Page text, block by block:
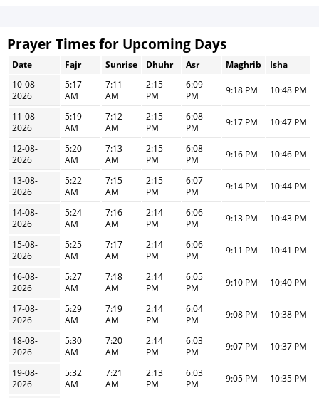
Prayer Times for Upcoming Days
Date Fajr Sunrise Dhuhr Asr Maghrib
Isha
10-08-
2026
5:17
AM
7:11
AM
2:15
PM
6:09
PM
9:18 PM 10:48 PM
11-08-
2026
5:19
AM
7:12
AM
2:15
PM
6:08
PM
9:17 PM 10:47 PM
12-08-
2026
5:20
AM
7:13
AM
2:15
PM
6:08
PM
9:16 PM 10:46 PM
13-08-
2026
5:22
AM
7:15
AM
2:15
PM
6:07
PM
9:14 PM 10:44 PM
14-08-
2026
5:24
AM
7:16
AM
2:14
PM
6:06
PM
9:13 PM 10:43 PM
15-08-
2026
5:25
AM
7:17
AM
2:14
PM
6:06
PM
9:11 PM 10:41 PM
16-08-
2026
5:27
AM
7:18
AM
2:14
PM
6:05
PM
9:10 PM 10:40 PM
17-08-
2026
5:29
AM
7:19
AM
2:14
PM
6:04
PM
9:08 PM 10:38 PM
18-08-
2026
5:30
AM
7:20
AM
2:14
PM
6:03
PM
9:07 PM 10:37 PM
19-08-
2026
5:32
AM
7:21
AM
2:13
PM
6:03
PM
9:05 PM 10:35 PM